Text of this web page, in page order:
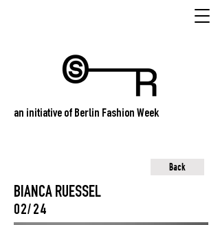
an initiative of Berlin Fashion Week
Back
BIANCA RUESSEL
02/24